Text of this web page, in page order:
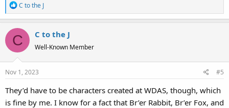
R
e
c
t
i
o
n
:
C to the J
C C to the J
Well-Known Member
Nov 1, 2023 #5
They’d have to be characters created at WDAS, though, which
is fine by me. I know for a fact that Br’er Rabbit, Br’er Fox, and